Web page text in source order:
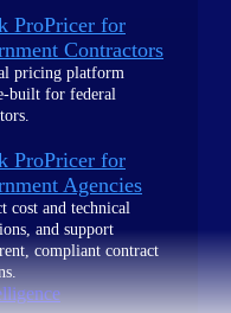
ProPricer for
Contractors
pricing platform
built for federal
ProPricer for
Agencies
cost and technical
and support
compliant contract